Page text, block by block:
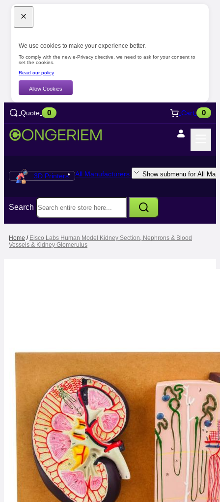
We use cookies to make your experience better.
To comply with the new e-Privacy directive, we need to ask for your consent to
set the cookies.
Read our policy
Allow Cookies
Quote 0 Cart 0
3D Printers All Manufacturers Show submenu for All
Search
Home / Eisco Labs Human Model Kidney Section, Nephrons & Blood
Vessels & Kidney Glomerulus